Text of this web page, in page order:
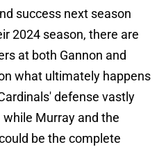
success next season
2024 season, there are
at both Gannon and
what ultimately happens
defense vastly
Murray and the
be the complete